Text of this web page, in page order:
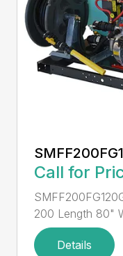
Call for
200 Length 80"
Details